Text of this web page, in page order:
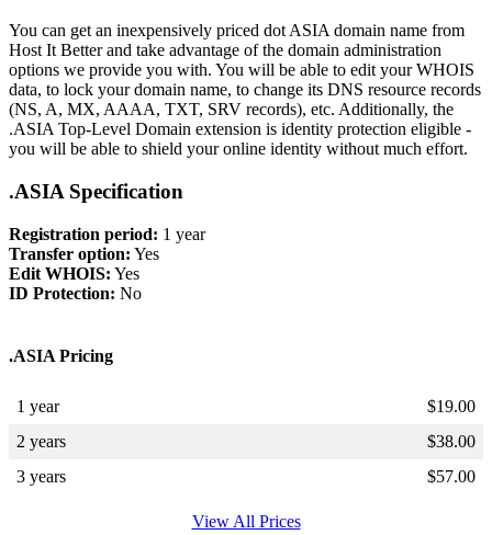
You can get an inexpensively priced dot ASIA domain name from
Host It Better and take advantage of the domain administration
options we provide you with. You will be able to edit your WHOIS
data, to lock your domain name, to change its DNS resource records
(NS, A, MX, AAAA, TXT, SRV records), etc. Additionally, the
.ASIA Top-Level Domain extension is identity protection eligible -
you will be able to shield your online identity without much effort.
.ASIA Specification
Registration period: 1 year
Transfer option: Yes
Edit WHOIS: Yes
ID Protection: No
.ASIA Pricing
1 year $19.00
2 years
$38.00
3 years
$57.00
View All Prices